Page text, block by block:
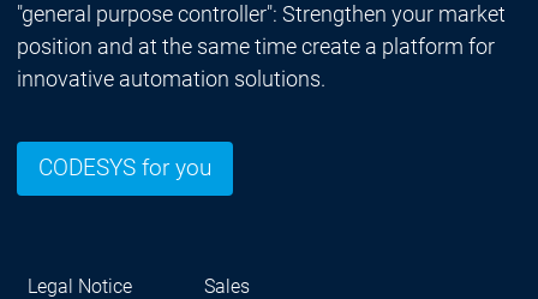
"general purpose controller": Strengthen your market
position and at the same time create a platform for
innovative automation solutions.
CODESYS for you
Legal Notice Sales